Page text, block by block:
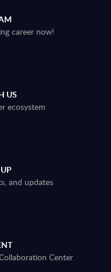
career now!
US
ecosystem
and updates
Center